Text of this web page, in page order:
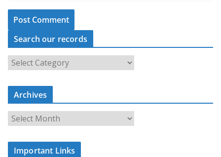
Search our records
o
u
c
Archives
Important Links